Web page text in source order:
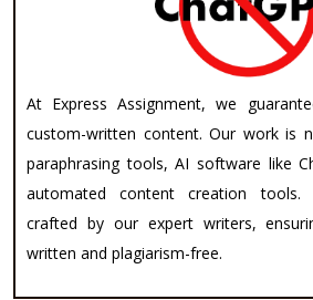
At Express Assignment, we
custom-written content. Our work is
paraphrasing tools, AI software like
automated content creation tools.
crafted by our expert writers,
written and plagiarism-free.